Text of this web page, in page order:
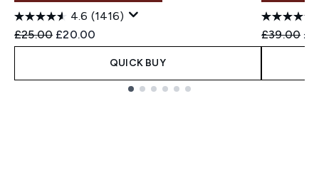
4.6 (1416)
Recommended Retail Price:
£25.00 Current price:
£20.00
QUICK BUY
£39.00